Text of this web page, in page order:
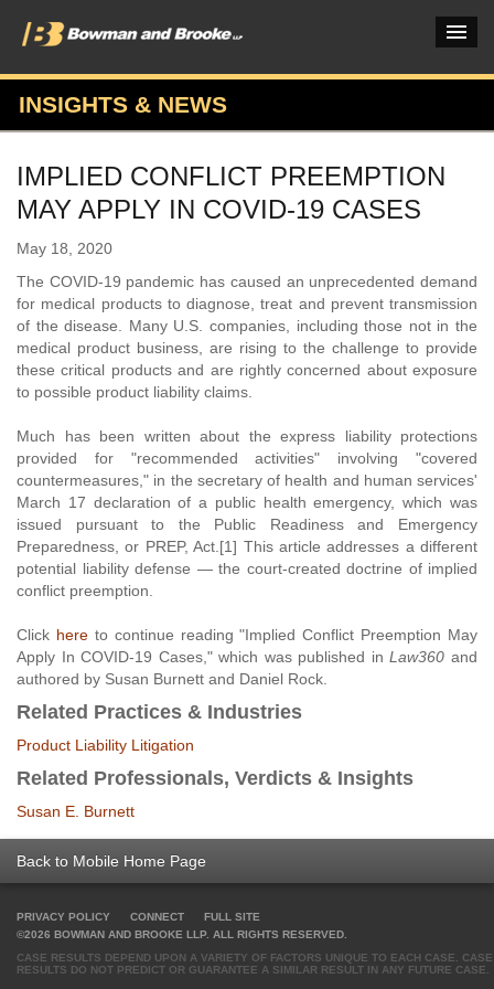
PRACTICES & INDUSTRIES
ATTORNEYS
VERDICTS & CASE STUDIES
OUR FIRM
CAREERS HOME
INSIGHTS & NEWS
IMPLIED CONFLICT PREEMPTION
MAY APPLY IN COVID-19 CASES
May 18, 2020
The COVID-19 pandemic has caused an unprecedented demand
for medical products to diagnose, treat and prevent transmission
of the disease. Many U.S. companies, including those not in the
medical product business, are rising to the challenge to provide
these critical products and are rightly concerned about exposure
to possible product liability claims.
Much has been written about the express liability protections
provided for "recommended activities" involving "covered
countermeasures," in the secretary of health and human services'
March 17 declaration of a public health emergency, which was
issued pursuant to the Public Readiness and Emergency
Preparedness, or PREP, Act.[1] This article addresses a different
potential liability defense — the court-created doctrine of implied
conflict preemption.
Click hereto continue reading "Implied Conflict Preemption May
Apply In COVID-19 Cases," which was published inLaw360and
authored by Susan Burnett and Daniel Rock.
Related Practices & Industries
Product Liability Litigation
Related Professionals, Verdicts & Insights
Susan E. Burnett
Back to Mobile Home Page
PRIVACY POLICY CONNECT
FULL SITE
©2026 BOWMAN AND BROOKE LLP. ALL RIGHTS RESERVED.
CASE RESULTS DEPEND UPON A VARIETY OF FACTORS UNIQUE TO EACH CASE. CASE
RESULTS DO NOT PREDICT OR GUARANTEE A SIMILAR RESULT IN ANY FUTURE CASE.